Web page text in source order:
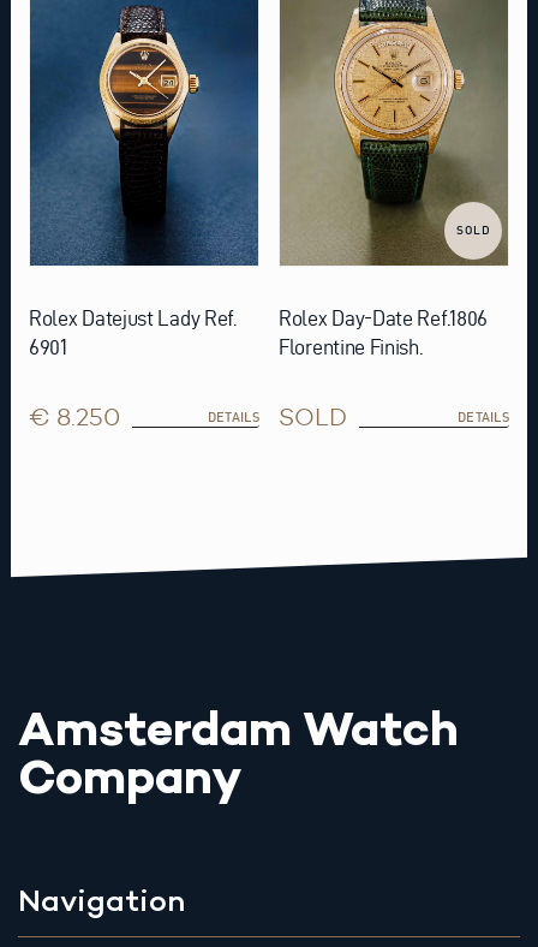
Rolex Datejust Lady Ref.
6901
€ 8.250 DETAILS
SOLD
Rolex Day-Date Ref.1806
Florentine Finish.
SOLD DETAILS
Amsterdam Watch
Company
Navigation